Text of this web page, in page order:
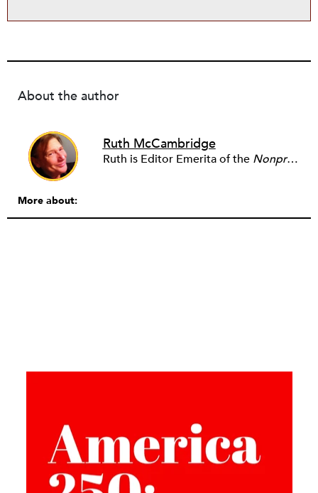
About the author
Ruth McCambridge
Ruth is Editor Emerita of the Nonprofit Quarterly
More about: